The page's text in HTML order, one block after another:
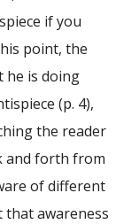
if you
point, the
he is doing
(p. 4),
the reader
and forth from
of different
that awareness